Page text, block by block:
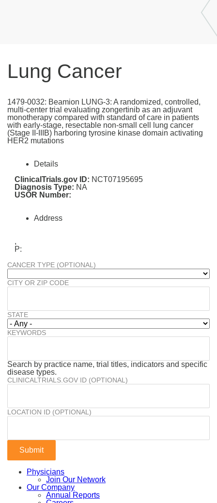
Lung Cancer
1479-0032: Beamion LUNG-3: A randomized, controlled,
multi-center trial evaluating zongertinib as an adjuvant
monotherapy compared with standard of care in patients
with early-stage, resectable non-small cell lung cancer
(Stage II-IIIB) harboring tyrosine kinase domain activating
HER2 mutations
Details
ClinicalTrials.gov ID: NCT07195695
Diagnosis Type: NA
USOR Number:
Address
,
P:
CANCER TYPE (OPTIONAL)
CITY OR ZIP CODE
STATE
KEYWORDS
Search by practice name, trial titles, indicators and specific
disease types.
CLINICALTRIALS.GOV ID (OPTIONAL)
LOCATION ID (OPTIONAL)
Physicians
Join Our Network
Our Company
Annual Reports